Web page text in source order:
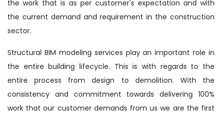
the work that is as per customer's expectation and with
the current demand and requirement in the construction
sector.
Structural BIM modeling services play an important role in
the entire building lifecycle. This is with regards to the
entire process from design to demolition. With the
consistency and commitment towards delivering 100%
work that our customer demands from us we are the first